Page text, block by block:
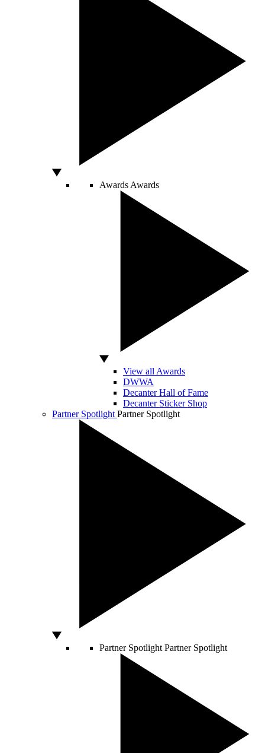
Awards Awards
View all Awards
DWWA
Decanter Hall of Fame
Decanter Sticker Shop
Partner Spotlight Partner Spotlight
Partner Spotlight Partner Spotlight